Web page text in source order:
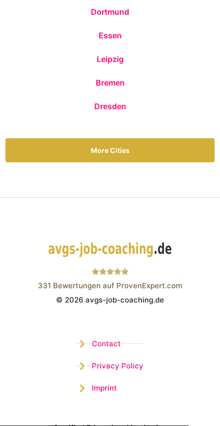
Dortmund
Essen
Leipzig
Bremen
Dresden
More Cities
Wistor GmbH
331 Bewertungen auf ProvenExpert.com
© 2026 avgs-job-coaching.de
Contact
Privacy Policy
Imprint